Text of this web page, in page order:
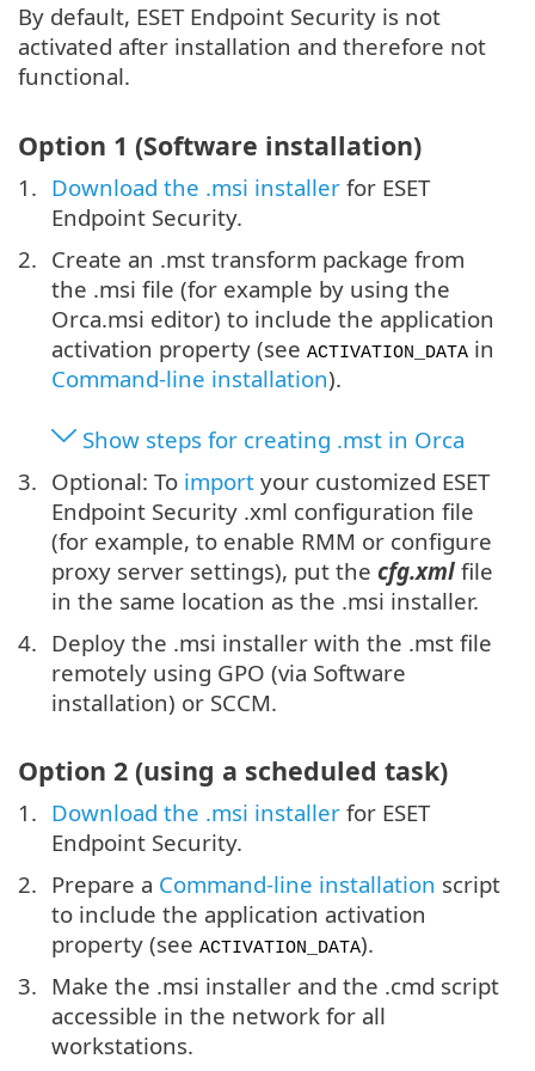
By default, ESET Endpoint Security is not
activated after installation and therefore not
functional.
Option 1 (Software installation)
Download the .msi installer for ESET
Endpoint Security.
Create an .mst transform package from
the .msi file (for example by using the
Orca.msi editor) to include the application
activation property (see ACTIVATION_DATA in
Command-line installation).
Show steps for creating .mst in Orca
Optional: To import your customized ESET
Endpoint Security .xml configuration file
(for example, to enable RMM or configure
proxy server settings), put the cfg.xml file
in the same location as the .msi installer.
Deploy the .msi installer with the .mst file
remotely using GPO (via Software
installation) or SCCM.
Option 2 (using a scheduled task)
Download the .msi installer for ESET
Endpoint Security.
Prepare a Command-line installation script
to include the application activation
property (see ACTIVATION_DATA).
Make the .msi installer and the .cmd script
accessible in the network for all
workstations.